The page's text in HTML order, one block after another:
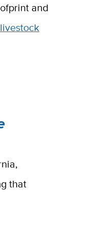
and
that